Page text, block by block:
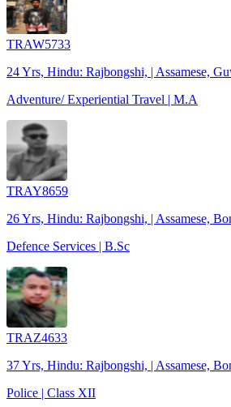
TRAW5733
24 Yrs, Hindu: Rajbongshi, | Assamese,
Adventure/ Experiential Travel | M.A
TRAY8659
26 Yrs, Hindu: Rajbongshi, | Assamese,
Defence Services | B.Sc
TRAZ4633
37 Yrs, Hindu: Rajbongshi, | Assamese,
Police | Class XII